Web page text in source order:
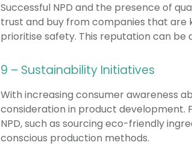
Successful NPD and the presence of
trust and buy from companies that are
prioritise safety. This reputation can be
9 – Sustainability Initiatives
With increasing consumer awareness
consideration in product development.
NPD, such as sourcing eco-friendly
conscious production methods.